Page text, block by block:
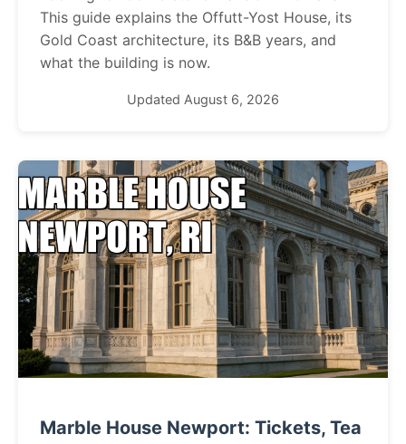
This guide explains the Offutt-Yost House, its
Gold Coast architecture, its B&B years, and
what the building is now.
Updated August 6, 2026
Marble House Newport: Tickets, Tea